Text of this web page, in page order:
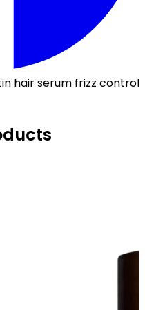
hair serum frizz control